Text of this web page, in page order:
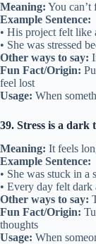
Meaning: You can’t
Example Sentence:
• His project felt like
• She was stressed
Other ways to say:
Fun Fact/Origin:
feel lost
Usage: When
39. Stress is a dark
Meaning: It feels
Example Sentence:
• She was stuck in a
• Every day felt dark
Other ways to say:
Fun Fact/Origin:
thoughts
Usage: When